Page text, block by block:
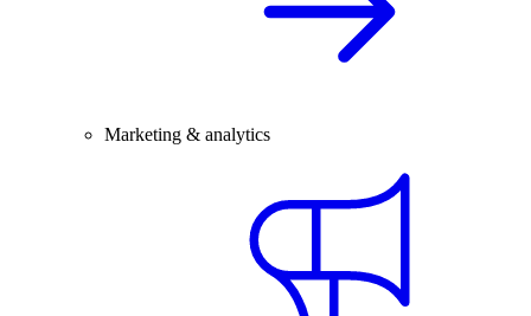
Marketing & analytics